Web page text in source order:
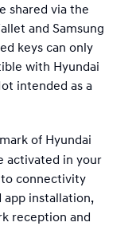
shared via the
and Samsung
keys can only
with Hyundai
intended as a
of Hyundai
activated in your
connectivity
installation,
reception and